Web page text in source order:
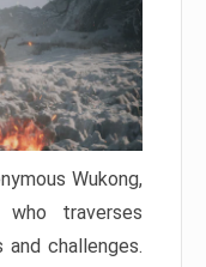
Wukong,
who traverses
challenges.